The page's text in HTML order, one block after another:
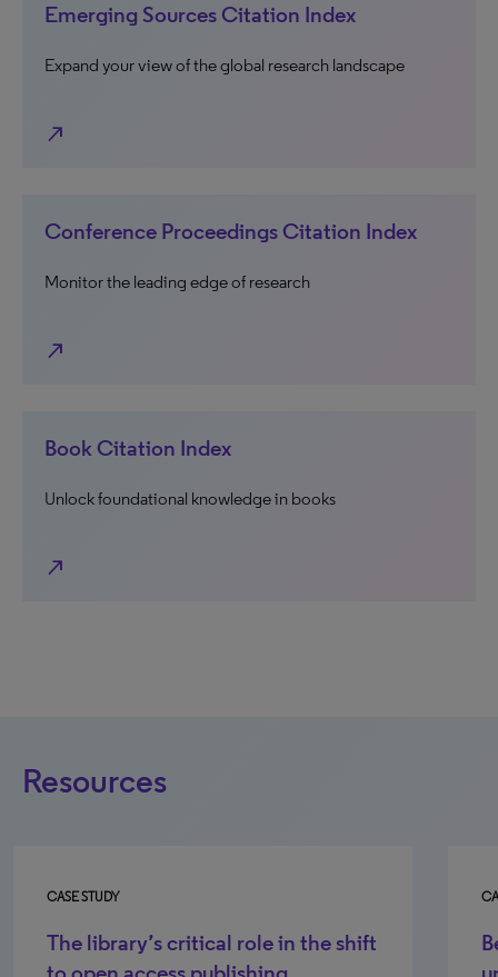
Emerging Sources Citation Index
Expand your view of the global research landscape
north_east
Conference Proceedings Citation Index
Monitor the leading edge of research
north_east
Book Citation Index
Unlock foundational knowledge in books
north_east
Resources
CASE STUDY
Berry College Case Study - Helping